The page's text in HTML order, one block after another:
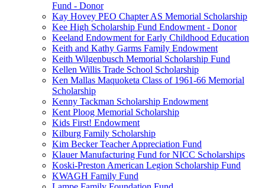
Fund - Donor
Kay Hovey PEO Chapter AS Memorial Scholarship
Kee High Scholarship Fund Endowment - Donor
Keeland Endowment for Early Childhood Education
Keith and Kathy Garms Family Endowment
Keith Wilgenbusch Memorial Scholarship Fund
Kellen Willis Trade School Scholarship
Ken Mallas Maquoketa Class of 1961-66 Memorial
Scholarship
Kenny Tackman Scholarship Endowment
Kent Ploog Memorial Scholarship
Kids First! Endowment
Kilburg Family Scholarship
Kim Becker Teacher Appreciation Fund
Klauer Manufacturing Fund for NICC Scholarships
Koski-Preston American Legion Scholarship Fund
KWAGH Family Fund